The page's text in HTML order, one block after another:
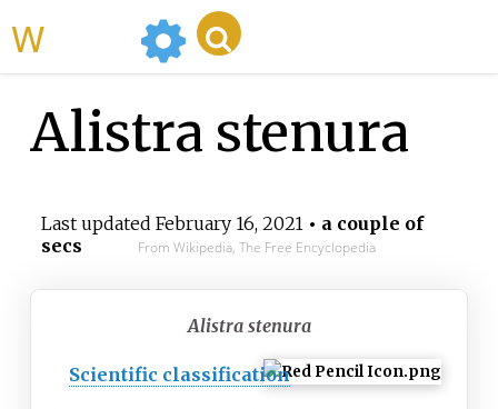
Alistra stenura
Last updated February 16, 2021• a couple of
secs
From Wikipedia, The Free Encyclopedia
Alistra stenura
Scientific classification